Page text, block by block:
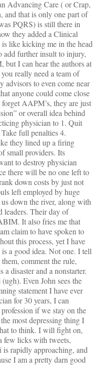
Advancing Care ( or Crap,
and that is only one part of
PQRS) is still there in
they added a Clinical
like kicking me in the head
add further insult to injury,
I can hear the authors at
really need a team of
advisors to even come near
anyone could come close
AAPM’s, they are just
or overall idea behind
physician to 1. Quit
full penalties 4.
they lined up a firing
small providers. Its
to destroy physician
there will be no one left to
down costs by just not
left employed by huge
down the river, along with
leaders. Their day of
It also fries me that
claim to have spoken to
this process, yet I have
a good idea. Not one. I tell
comment the rule,
disaster and a nonstarter.
Even John sees the
statement I have ever
for 30 years, I can
if we stay on the
most depressing thing I
to think. I will fight on,
few licks with tweets,
is rapidly approaching, and
I am a pretty darn good